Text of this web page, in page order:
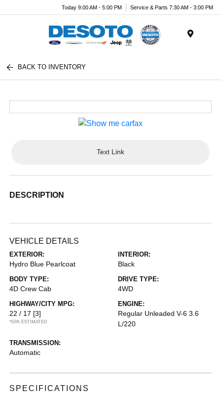
Today 9:00 AM - 5:00 PM Service & Parts 7:30 AM - 3:00 PM
BACK TO INVENTORY
Text Link
DESCRIPTION
VEHICLE DETAILS
EXTERIOR:
Hydro Blue Pearlcoat
INTERIOR:
Black
BODY TYPE:
4D Crew Cab
DRIVE TYPE:
4WD
HIGHWAY/CITY MPG:
22 / 17 [3]
*EPA ESTIMATED
ENGINE:
Regular Unleaded V-6 3.6
L/220
TRANSMISSION:
Automatic
SPECIFICATIONS